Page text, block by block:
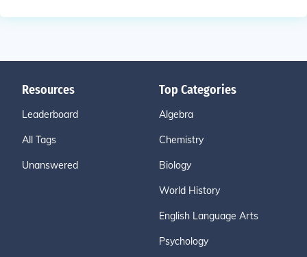
Resources
Leaderboard
All Tags
Unanswered
Top Categories
Algebra
Chemistry
Biology
World History
English Language Arts
Psychology